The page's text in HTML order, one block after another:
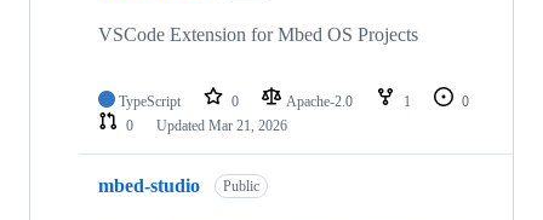
VSCode Extension for Mbed OS Projects
TypeScript 0 Apache-2.0 1
0
0
Updated Mar 21, 2026
mbed-studio Public